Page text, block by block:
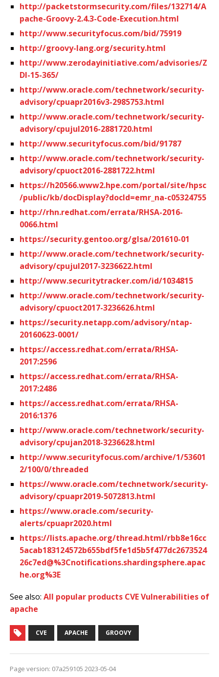
http://packetstormsecurity.com/files/132714/A
pache-Groovy-2.4.3-Code-Execution.html
http://www.securityfocus.com/bid/75919
http://groovy-lang.org/security.html
http://www.zerodayinitiative.com/advisories/Z
DI-15-365/
http://www.oracle.com/technetwork/security-
advisory/cpuapr2016v3-2985753.html
http://www.oracle.com/technetwork/security-
advisory/cpujul2016-2881720.html
http://www.securityfocus.com/bid/91787
http://www.oracle.com/technetwork/security-
advisory/cpuoct2016-2881722.html
https://h20566.www2.hpe.com/portal/site/hpsc
/public/kb/docDisplay?docId=emr_na-c05324755
http://rhn.redhat.com/errata/RHSA-2016-
0066.html
https://security.gentoo.org/glsa/201610-01
http://www.oracle.com/technetwork/security-
advisory/cpujul2017-3236622.html
http://www.securitytracker.com/id/1034815
http://www.oracle.com/technetwork/security-
advisory/cpuoct2017-3236626.html
https://security.netapp.com/advisory/ntap-
20160623-0001/
https://access.redhat.com/errata/RHSA-
2017:2596
https://access.redhat.com/errata/RHSA-
2017:2486
https://access.redhat.com/errata/RHSA-
2016:1376
http://www.oracle.com/technetwork/security-
advisory/cpujan2018-3236628.html
http://www.securityfocus.com/archive/1/53601
2/100/0/threaded
https://www.oracle.com/technetwork/security-
advisory/cpuapr2019-5072813.html
https://www.oracle.com/security-
alerts/cpuapr2020.html
https://lists.apache.org/thread.html/rbb8e16cc
5acab183124572b655bdf5fe1d5b5f477dc2673524
26c7ed@%3Cnotifications.shardingsphere.apac
he.org%3E
See also: All popular products CVE Vulnerabilities of
apache
CVE APACHE GROOVY
Page version: 07a259105 2023-05-04